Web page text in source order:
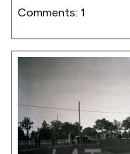
Comments: 1